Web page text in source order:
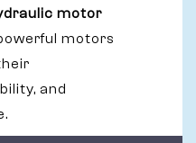
motor
motors
and